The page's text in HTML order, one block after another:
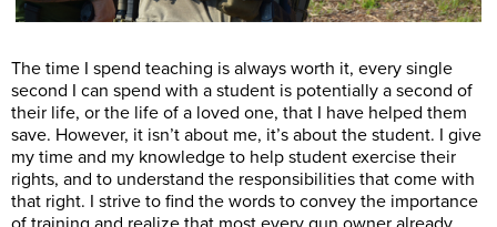
The time I spend teaching is always worth it, every single
second I can spend with a student is potentially a second of
their life, or the life of a loved one, that I have helped them
save. However, it isn’t about me, it’s about the student. I give
my time and my knowledge to help student exercise their
rights, and to understand the responsibilities that come with
that right. I strive to find the words to convey the importance